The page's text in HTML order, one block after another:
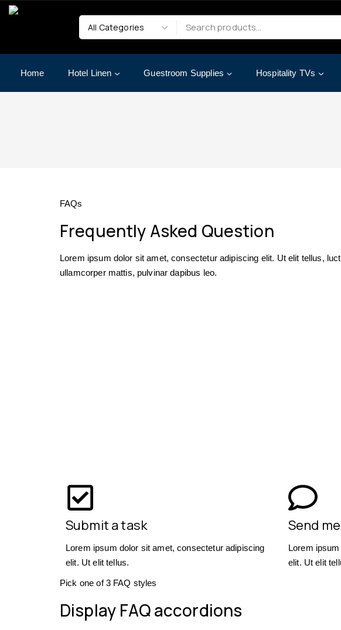
Home Hotel Linen Guestroom Supplies Hospitality TVs
FAQs
Frequently Asked Question
Lorem ipsum dolor sit amet, consectetur adipiscing elit. Ut elit tellus,
ullamcorper mattis, pulvinar dapibus leo.
Submit a task
Lorem ipsum dolor sit amet, consectetur adipiscing
elit. Ut elit tellus.
Send
Lorem
elit. Ut elit
Pick one of 3 FAQ styles
Display FAQ accordions